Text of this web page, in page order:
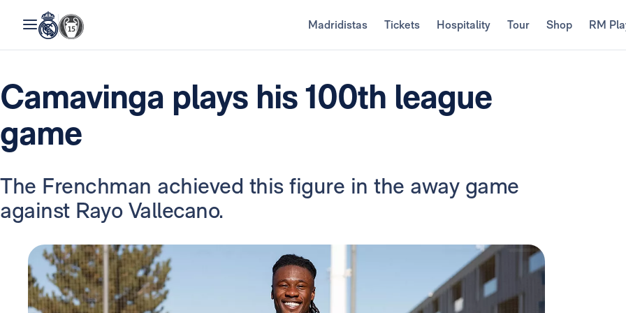
Madridistas Tickets Hospitality Tour Shop RM
Camavinga plays his 100th league
game
The Frenchman achieved this figure in the away game
against Rayo Vallecano.